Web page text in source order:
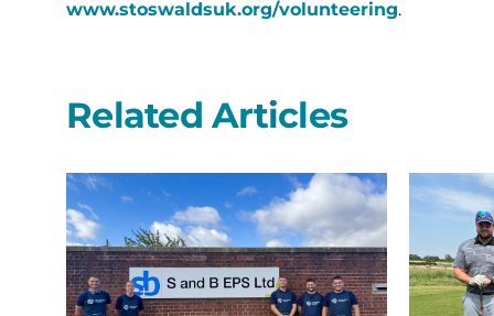
www.stoswaldsuk.org/volunteering.
Related Articles
A
second
year
on
the
start
Northern
Bear
into
the
summer